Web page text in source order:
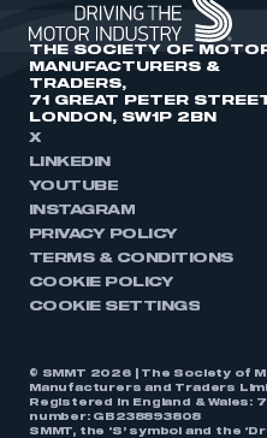
THE SOCIETY OF
MANUFACTURERS &
TRADERS,
71 GREAT PETER
LONDON, SW1P 2BN
X
LINKEDIN
YOUTUBE
INSTAGRAM
PRIVACY POLICY
TERMS & CONDITIONS
COOKIE POLICY
COOKIE SETTINGS
© SMMT 2026 | The Society of
Manufacturers and Traders
Registered in England & Wales:
number: GB238893808
SMMT, the ‘S’ symbol and the